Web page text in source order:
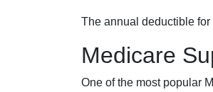
The annual deductible
Medicare
One of the most popular